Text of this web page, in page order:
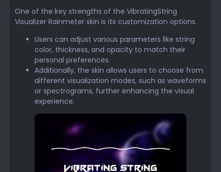
One of the key strengths of the VibratingString
Visualizer Rainmeter skin is its customization options.
Users can adjust various parameters like string
color, thickness, and opacity to match their
personal preferences.
Additionally, the skin allows users to choose from
different visualization modes, such as waveforms
or spectrograms, further enhancing the visual
experience.